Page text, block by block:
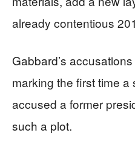
already contentious
Gabbard’s
marking the first time
accused a former
such a plot.